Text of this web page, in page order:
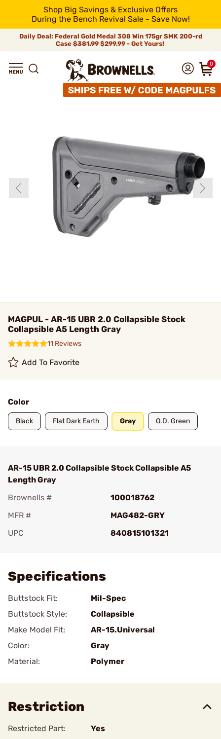
Shop Big Savings & Exclusive Offers
During the Bench Revival Sale - Save Now!
Daily Deal: Federal Gold Medal 308 Win 175gr SMK 200-rd
Case$381.99$299.99 - Get Yours!
0
MAGPUL - AR-15 UBR 2.0 Collapsible Stock
Collapsible A5 Length Gray
11 Reviews
Add To Favorite
Color
Black Flat Dark Earth Gray O.D. Green
AR-15 UBR 2.0 Collapsible Stock Collapsible A5
Length Gray
Brownells #
100018762
MFR #
MAG482-GRY
UPC
840815101321
Specifications
Buttstock Fit:
Mil-Spec
Buttstock Style:
Collapsible
Make Model Fit:
AR-15.Universal
Color:
Gray
Material:
Polymer
Restriction
Restricted Part:
Yes